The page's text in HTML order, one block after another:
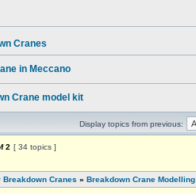
Cranes
in Meccano
Crane model kit
Display topics from previous:
2 [ 34 topics ]
Breakdown Cranes » Breakdown Crane Modelling